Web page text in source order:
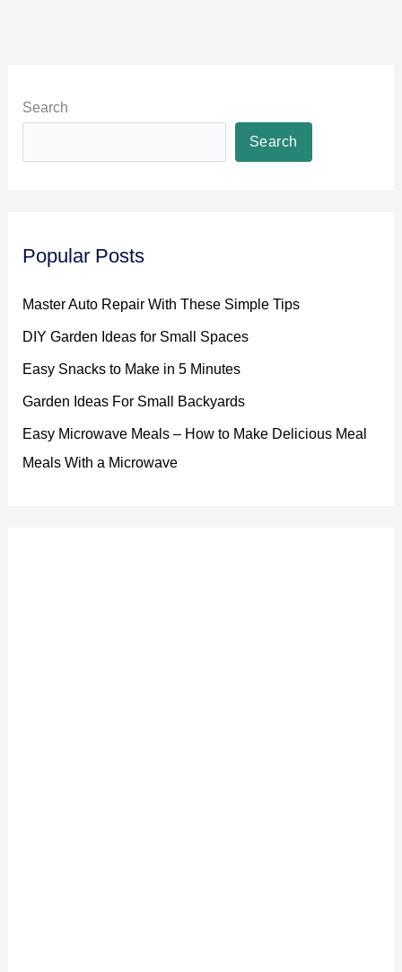
Search
Search
Popular Posts
Master Auto Repair With These Simple Tips
DIY Garden Ideas for Small Spaces
Easy Snacks to Make in 5 Minutes
Garden Ideas For Small Backyards
Easy Microwave Meals – How to Make Delicious Meal
Meals With a Microwave